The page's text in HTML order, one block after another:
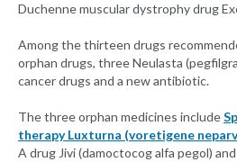
Duchenne muscular dystrophy drug
Among the thirteen drugs
orphan drugs, three Neulasta
cancer drugs and a new antibiotic.
The three orphan medicines include
therapy Luxturna (voretigene
A drug Jivi (damoctocog alfa pegol)